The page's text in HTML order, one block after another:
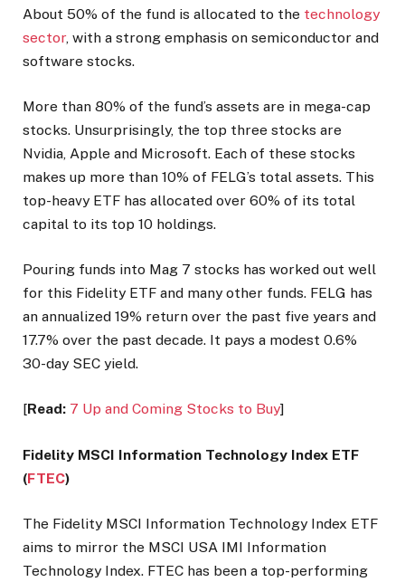
About 50% of the fund is allocated to the technology
sector, with a strong emphasis on semiconductor and
software stocks.
More than 80% of the fund’s assets are in mega-cap
stocks. Unsurprisingly, the top three stocks are
Nvidia, Apple and Microsoft. Each of these stocks
makes up more than 10% of FELG’s total assets. This
top-heavy ETF has allocated over 60% of its total
capital to its top 10 holdings.
Pouring funds into Mag 7 stocks has worked out well
for this Fidelity ETF and many other funds. FELG has
an annualized 19% return over the past five years and
17.7% over the past decade. It pays a modest 0.6%
30-day SEC yield.
[Read: 7 Up and Coming Stocks to Buy]
Fidelity MSCI Information Technology Index ETF
(FTEC)
The Fidelity MSCI Information Technology Index ETF
aims to mirror the MSCI USA IMI Information
Technology Index. FTEC has been a top-performing